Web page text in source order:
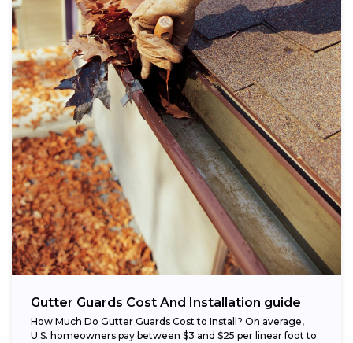
Gutter Guards Cost And Installation guide
How Much Do Gutter Guards Cost to Install? On average,
U.S. homeowners pay between $3 and $25 per linear foot to